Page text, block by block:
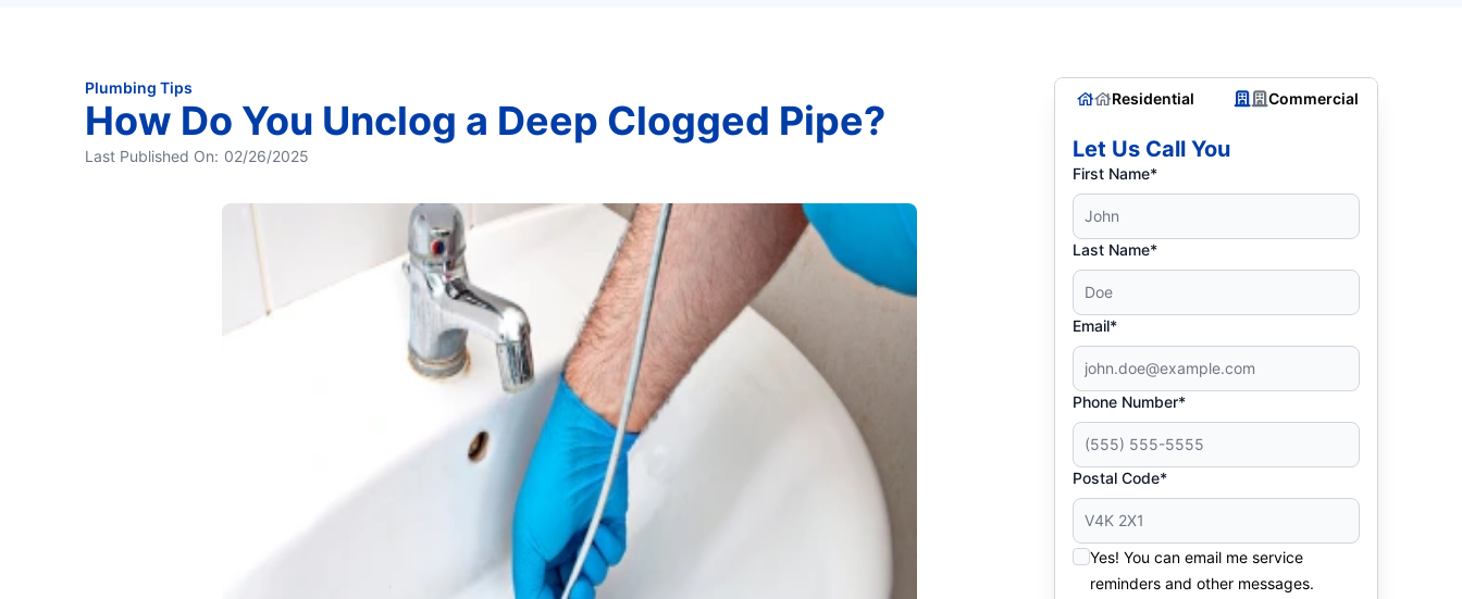
Plumbing Tips
How Do You Unclog a Deep Clogged Pipe?
Last Published On: 02/26/2025
Residential Commercial
Let Us Call You
First Name*
Last Name*
Email*
Phone Number*
Postal Code*
Yes! You can email me service
reminders and other messages.